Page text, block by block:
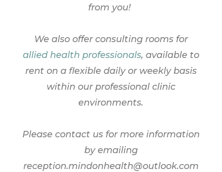
from you!
We also offer consulting rooms for
allied health professionals, available to
rent on a flexible daily or weekly basis
within our professional clinic
environments.
Please contact usfor more information
by emailing
reception.mindonhealth@outlook.com